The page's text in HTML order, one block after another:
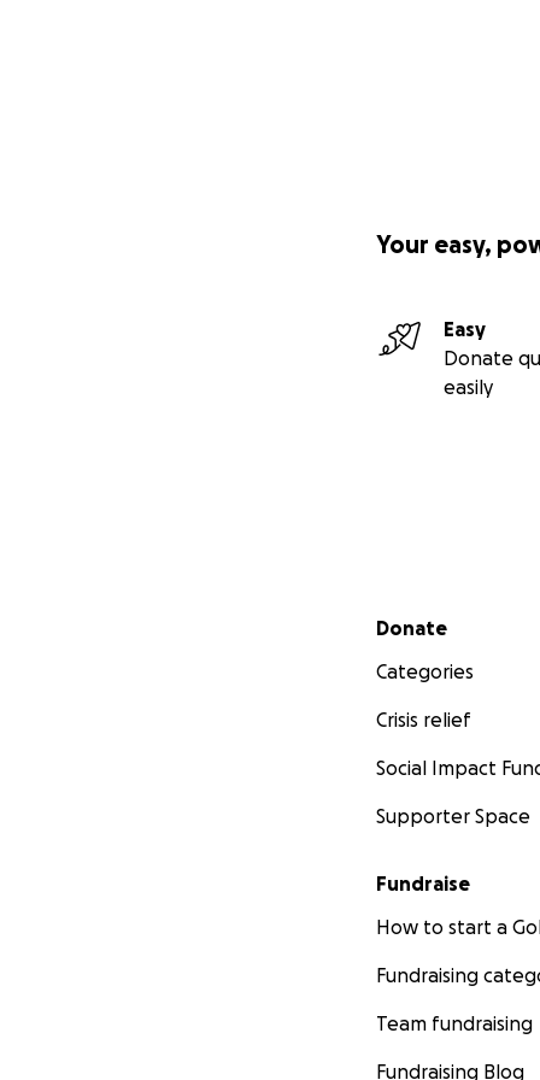
Your easy,
Easy
Donate
easily
Secondary menu
Donate
Categories
Crisis relief
Social Impact
Supporter Space
Fundraise
How to start a
Fundraising
Team fundraising
Fundraising Blog